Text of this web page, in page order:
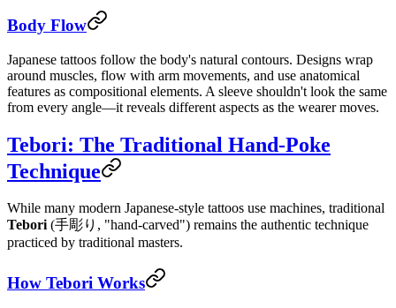
Body Flow
Japanese tattoos follow the body's natural contours. Designs wrap
around muscles, flow with arm movements, and use anatomical
features as compositional elements. A sleeve shouldn't look the same
from every angle—it reveals different aspects as the wearer moves.
Tebori: The Traditional Hand-Poke
Technique
While many modern Japanese-style tattoos use machines, traditional
Tebori(手彫り, "hand-carved") remains the authentic technique
practiced by traditional masters.
How Tebori Works